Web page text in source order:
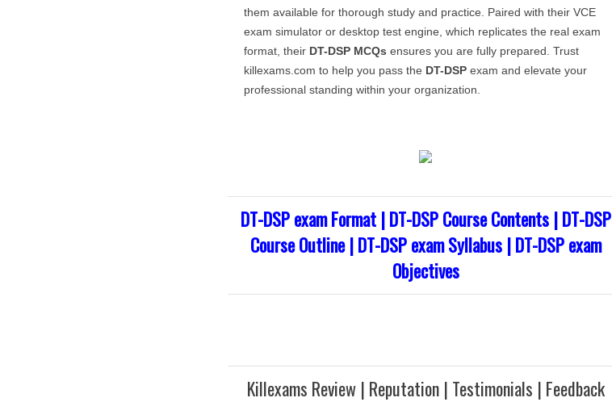
them available for thorough study and practice. Paired with their VCE
exam simulator or desktop test engine, which replicates the real exam
format, their DT-DSP MCQs ensures you are fully prepared. Trust
killexams.com to help you pass the DT-DSP exam and elevate your
professional standing within your organization.
DT-DSP exam Format | DT-DSP Course Contents | DT-DSP
Course Outline | DT-DSP exam Syllabus | DT-DSP exam
Objectives
Killexams Review | Reputation | Testimonials | Feedback